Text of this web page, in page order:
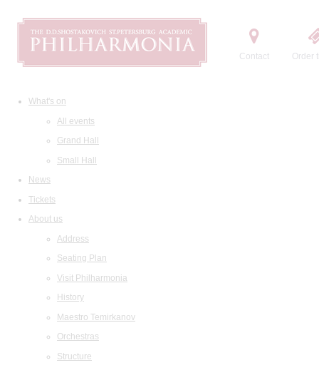
Contact Order
What's on
All events
Grand Hall
Small Hall
News
Tickets
About us
Address
Seating Plan
Visit Philharmonia
History
Maestro Temirkanov
Orchestras
Structure